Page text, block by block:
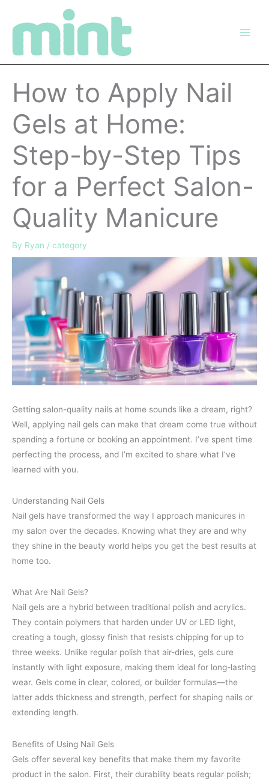
How to Apply Nail
Gels at Home:
Step-by-Step Tips
for a Perfect Salon-
Quality Manicure
By Ryan / category
Getting salon-quality nails at home sounds like a dream, right?
Well, applying nail gels can make that dream come true without
spending a fortune or booking an appointment. I’ve spent time
perfecting the process, and I’m excited to share what I’ve
learned with you.
Understanding Nail Gels
Nail gels have transformed the way I approach manicures in
my salon over the decades. Knowing what they are and why
they shine in the beauty world helps you get the best results at
home too.
What Are Nail Gels?
Nail gels are a hybrid between traditional polish and acrylics.
They contain polymers that harden under UV or LED light,
creating a tough, glossy finish that resists chipping for up to
three weeks. Unlike regular polish that air-dries, gels cure
instantly with light exposure, making them ideal for long-lasting
wear. Gels come in clear, colored, or builder formulas—the
latter adds thickness and strength, perfect for shaping nails or
extending length.
Benefits of Using Nail Gels
Gels offer several key benefits that make them my favorite
product in the salon. First, their durability beats regular polish;